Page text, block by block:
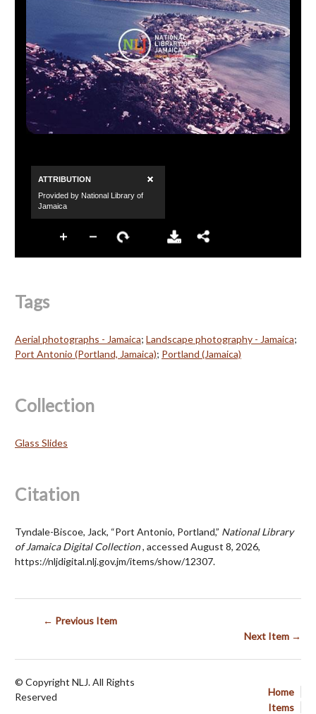
Tags
Aerial photographs - Jamaica; Landscape photography - Jamaica;
Port Antonio (Portland, Jamaica); Portland (Jamaica)
Collection
Glass Slides
Citation
Tyndale-Biscoe, Jack, “Port Antonio, Portland,” National Library
of Jamaica Digital Collection, accessed August 8, 2026,
https://nljdigital.nlj.gov.jm/items/show/12307.
← Previous Item
Next Item →
Home
Items
© Copyright NLJ. All Rights
Reserved